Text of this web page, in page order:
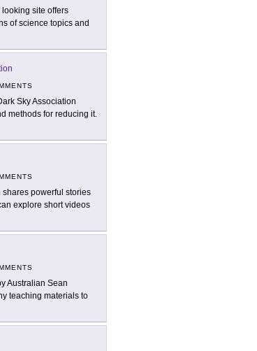
site offers
of science topics and
Sky Association
methods for reducing it.
powerful stories
explore short videos
Australian Sean
teaching materials to